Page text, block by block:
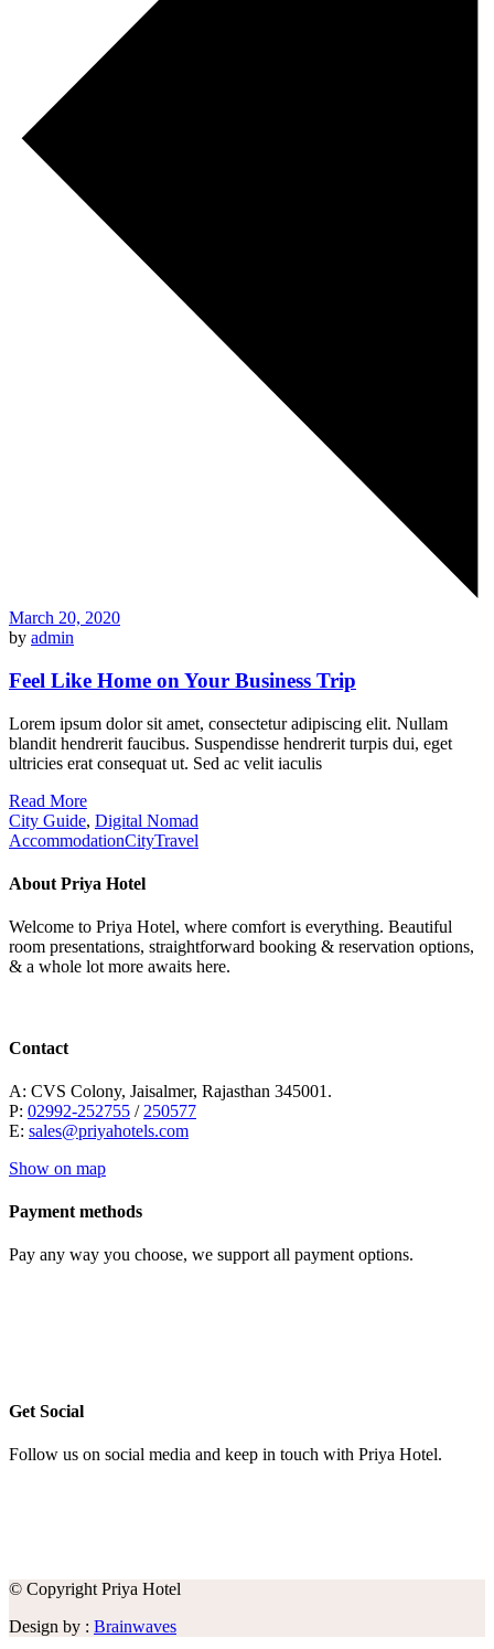
March 20, 2020
by admin
Feel Like Home on Your Business Trip
Lorem ipsum dolor sit amet, consectetur adipiscing elit. Nullam
blandit hendrerit faucibus. Suspendisse hendrerit turpis dui, eget
ultricies erat consequat ut. Sed ac velit iaculis
Read More
City Guide, Digital Nomad
AccommodationCityTravel
About Priya Hotel
Welcome to Priya Hotel, where comfort is everything. Beautiful
room presentations, straightforward booking & reservation options,
& a whole lot more awaits here.
Contact
A: CVS Colony, Jaisalmer, Rajasthan 345001.
P: 02992-252755 / 250577
E: sales@priyahotels.com
Show on map
Payment methods
Pay any way you choose, we support all payment options.
Get Social
Follow us on social media and keep in touch with Priya Hotel.
© Copyright Priya Hotel
Design by : Brainwaves